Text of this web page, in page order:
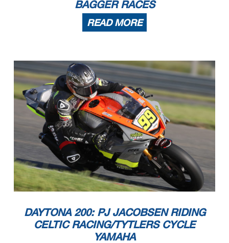
BAGGER RACES
READ MORE
DAYTONA 200: PJ JACOBSEN RIDING
CELTIC RACING/TYTLERS CYCLE
YAMAHA